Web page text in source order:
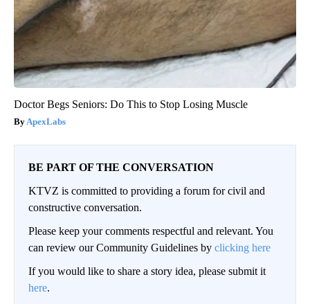
Doctor Begs Seniors: Do This to Stop Losing Muscle
ApexLabs
BE PART OF THE CONVERSATION
KTVZ is committed to providing a forum for civil and
constructive conversation.
Please keep your comments respectful and relevant. You
can review our Community Guidelines by clicking here
If you would like to share a story idea, please submit it
here.